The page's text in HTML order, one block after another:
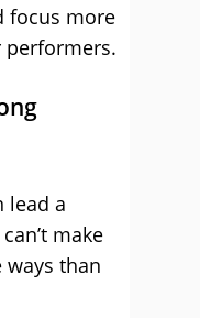
focus more
performers.
lead a
make
than